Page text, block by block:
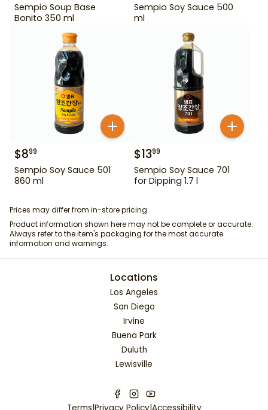
Sempio Soup Base
Bonito 350 ml
Sempio Soy Sauce 500
ml
$899
Sempio Soy Sauce 501
860 ml
$1399
Sempio Soy Sauce 701
for Dipping 1.7 l
Prices may differ from in-store pricing.
Product information shown here may not be complete or accurate.
Always refer to the item's packaging for the most accurate
information and warnings.
Locations
Los Angeles
San Diego
Irvine
Buena Park
Duluth
Lewisville